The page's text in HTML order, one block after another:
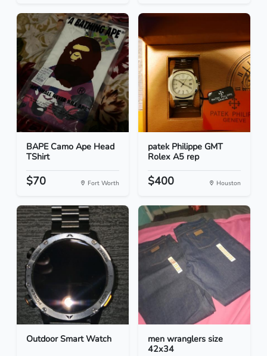
BAPE Camo Ape Head
TShirt
$70 Fort Worth
patek Philippe GMT
Rolex A5 rep
$400 Houston
Outdoor Smart Watch
men wranglers size
42x34